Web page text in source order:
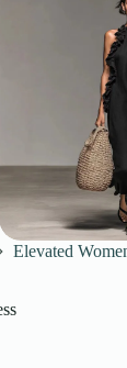
Elevated